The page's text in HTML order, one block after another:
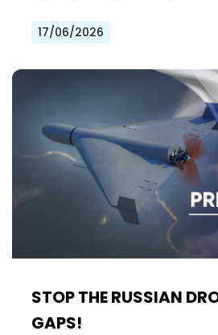
17/06/2026
STOP THE RUSSIAN
GAPS!